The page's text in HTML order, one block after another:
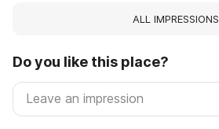
ALL IMPRESSIONS
Do you like this place?